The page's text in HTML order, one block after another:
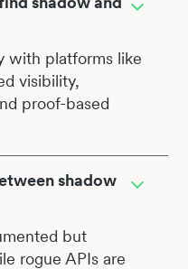
with platforms like
visibility,
proof-based
shadow
but
rogue APIs are